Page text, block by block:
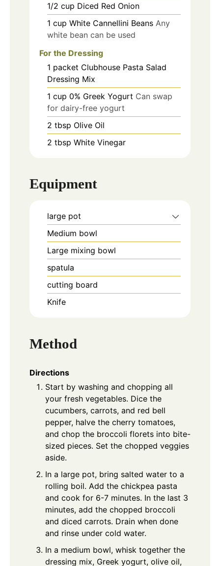
1/2 cup Diced Red Onion
1 cup White Cannellini Beans Any
white bean can be used
For the Dressing
1 packet Clubhouse Pasta Salad
Dressing Mix
1 cup 0% Greek Yogurt Can swap
for dairy-free yogurt
2 tbsp Olive Oil
2 tbsp White Vinegar
Equipment
large pot
Medium bowl
Large mixing bowl
spatula
cutting board
Knife
Method
Directions
Start by washing and chopping all
your fresh vegetables. Dice the
cucumbers, carrots, and red bell
pepper, halve the cherry tomatoes,
and chop the broccoli florets into bite-
sized pieces. Set the chopped veggies
aside.
In a large pot, bring salted water to a
rolling boil. Add the chickpea pasta
and cook for 6-7 minutes. In the last 3
minutes, add the chopped broccoli
and diced carrots. Drain when done
and rinse under cold water.
In a medium bowl, whisk together the
dressing mix, Greek yogurt, olive oil,